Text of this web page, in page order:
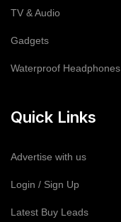
TV & Audio
Gadgets
Waterproof Headphones
Quick Links
Advertise with us
Login / Sign Up
Latest Buy Leads